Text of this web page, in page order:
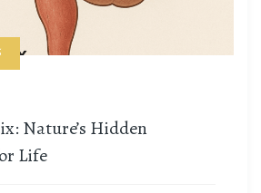
Nature’s Hidden
Life